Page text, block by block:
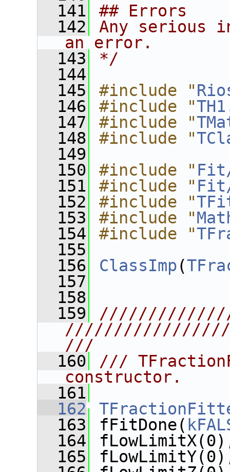
  141
## Errors
  142
Any serious
an error.
  143
*/
  144
  145
#include "
  146
#include "
  147
#include "
  148
#include "
  149
  150
#include "
  151
#include "
  152
#include "
  153
#include "
  154
#include "
  155
  156
ClassImp(
  157
  158
  159
///
  160
///
constructor.
  161
  162
  163
fFitDone(
  164
  165